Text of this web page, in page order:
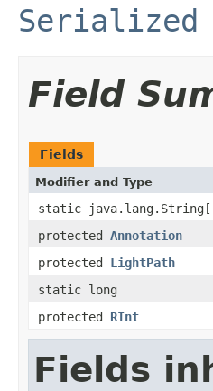
Serialized
Field
Fields
Modifier and Type
static
protected Annotation
protected LightPath
static long
protected RInt
Fields